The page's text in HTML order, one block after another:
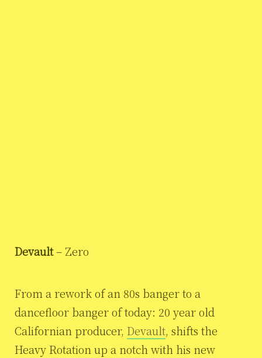
Devault– Zero
From a rework of an 80s banger to a
dancefloor banger of today: 20 year old
Californian producer, Devault, shifts the
Heavy Rotation up a notch with his new